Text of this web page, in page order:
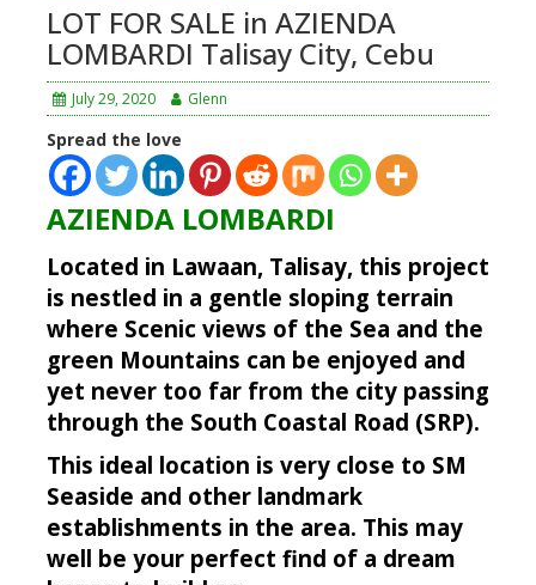
LOT FOR SALE in AZIENDA
LOMBARDI Talisay City, Cebu
July 29, 2020 Glenn
Spread the love
AZIENDA LOMBARDI
Located in Lawaan, Talisay, this project
is nestled in a gentle sloping terrain
where Scenic views of the Sea and the
green Mountains can be enjoyed and
yet never too far from the city passing
through the South Coastal Road (SRP).
This ideal location is very close to SM
Seaside and other landmark
establishments in the area. This may
well be your perfect find of a dream